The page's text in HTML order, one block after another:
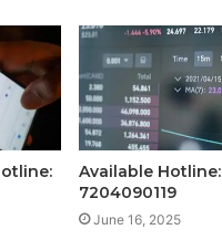
Available Hotline:
7204090119
June 16, 2025